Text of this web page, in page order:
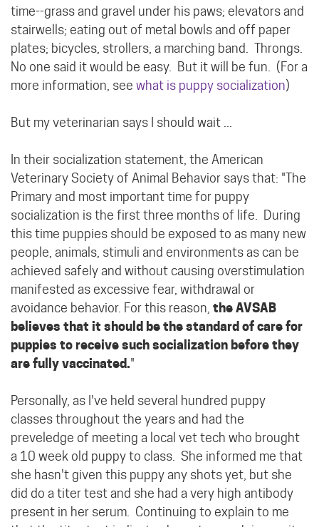
time--grass and gravel under his paws; elevators and
stairwells; eating out of metal bowls and off paper
plates; bicycles, strollers, a marching band. Throngs.
No one said it would be easy. But it will be fun. (For a
more information, see what is puppy socialization)
But my veterinarian says I should wait ...
In their socialization statement, the American
Veterinary Society of Animal Behavior says that: "The
Primary and most important time for puppy
socialization is the first three months of life. During
this time puppies should be exposed to as many new
people, animals, stimuli and environments as can be
achieved safely and without causing overstimulation
manifested as excessive fear, withdrawal or
avoidance behavior. For this reason, the AVSAB
believes that it should be the standard of care for
puppies to receive such socialization before they
are fully vaccinated."
Personally, as I've held several hundred puppy
classes throughout the years and had the
preveledge of meeting a local vet tech who brought
a 10 week old puppy to class. She informed me that
she hasn't given this puppy any shots yet, but she
did do a titer test and she had a very high antibody
present in her serum. Continuing to explain to me